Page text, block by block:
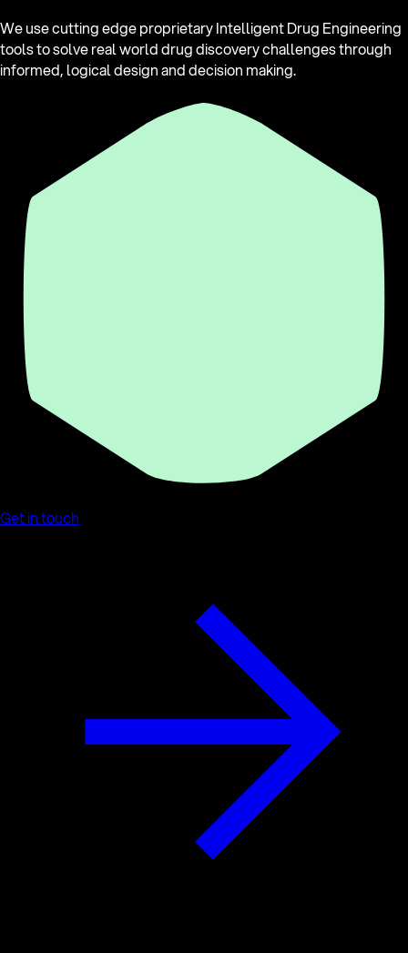
We use cutting edge proprietary Intelligent Drug Engineering
tools to solve real world drug discovery challenges through
informed, logical design and decision making.
Get in touch